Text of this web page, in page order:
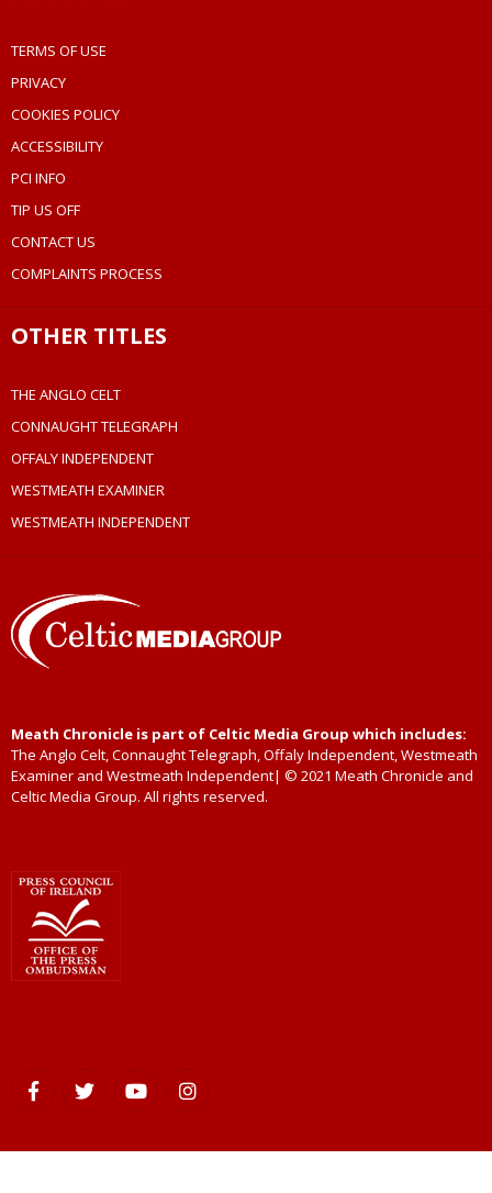
TERMS OF USE
PRIVACY
COOKIES POLICY
ACCESSIBILITY
PCI INFO
TIP US OFF
CONTACT US
COMPLAINTS PROCESS
OTHER TITLES
THE ANGLO CELT
CONNAUGHT TELEGRAPH
OFFALY INDEPENDENT
WESTMEATH EXAMINER
WESTMEATH INDEPENDENT
Meath Chronicle is part of Celtic Media Group which includes:
The Anglo Celt, Connaught Telegraph, Offaly Independent, Westmeath
Examiner and Westmeath Independent| © 2021 Meath Chronicle and
Celtic Media Group. All rights reserved.